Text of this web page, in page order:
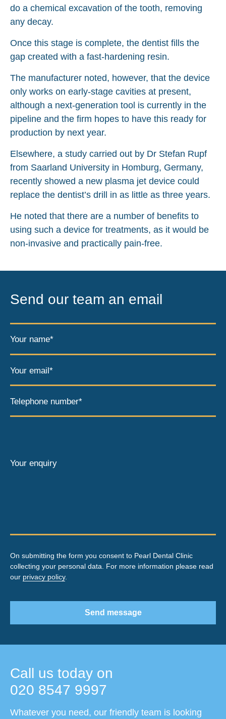
do a chemical excavation of the tooth, removing
any decay.
Once this stage is complete, the dentist fills the
gap created with a fast-hardening resin.
The manufacturer noted, however, that the device
only works on early-stage cavities at present,
although a next-generation tool is currently in the
pipeline and the firm hopes to have this ready for
production by next year.
Elsewhere, a study carried out by Dr Stefan Rupf
from Saarland University in Homburg, Germany,
recently showed a new plasma jet device could
replace the dentist’s drill in as little as three years.
He noted that there are a number of benefits to
using such a device for treatments, as it would be
non-invasive and practically pain-free.
Call us today on
020 8547 9997
Whatever you need, our friendly team is looking
Send our team an email
Your name*
Your email*
Telephone number*
Your enquiry
On submitting the form you consent to Pearl Dental Clinic
collecting your personal data. For more information please read
our privacy policy.
Send message